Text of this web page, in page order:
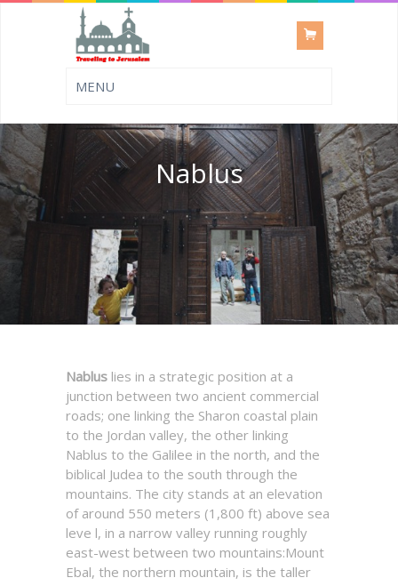
Nablus
Nablus lies in a strategic position at a
junction between two ancient commercial
roads; one linking the Sharon coastal plain
to the Jordan valley, the other linking
Nablus to the Galilee in the north, and the
biblical Judea to the south through the
mountains. The city stands at an elevation
of around 550 meters (1,800 ft) above sea
leve l, in a narrow valley running roughly
east-west between two mountains:Mount
Ebal, the northern mountain, is the taller